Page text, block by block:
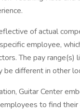
of actual
employee,
The pay
be different in other
Guitar Center
to find